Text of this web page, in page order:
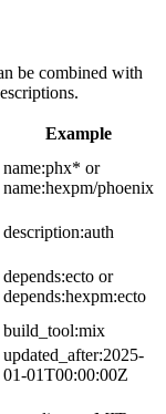
be combined with
Example
name:phx* or
name:hexpm/phoenix
description:auth
depends:ecto or
depends:hexpm:ecto
build_tool:mix
updated_after:2025-
01-01T00:00:00Z